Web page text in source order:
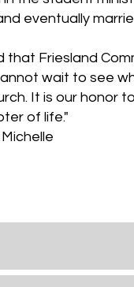
eventually
that Friesland
wait to see
It is our honor to
of life."